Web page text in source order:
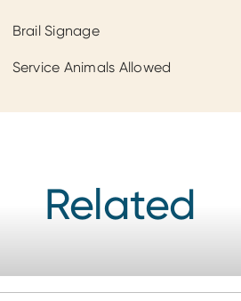
Brail Signage
Service Animals Allowed
Related